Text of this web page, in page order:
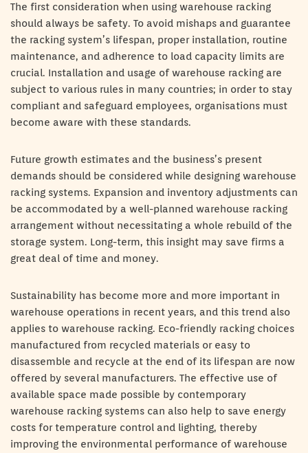
The first consideration when using warehouse racking
should always be safety. To avoid mishaps and guarantee
the racking system’s lifespan, proper installation, routine
maintenance, and adherence to load capacity limits are
crucial. Installation and usage of warehouse racking are
subject to various rules in many countries; in order to stay
compliant and safeguard employees, organisations must
become aware with these standards.
Future growth estimates and the business’s present
demands should be considered while designing warehouse
racking systems. Expansion and inventory adjustments can
be accommodated by a well-planned warehouse racking
arrangement without necessitating a whole rebuild of the
storage system. Long-term, this insight may save firms a
great deal of time and money.
Sustainability has become more and more important in
warehouse operations in recent years, and this trend also
applies to warehouse racking. Eco-friendly racking choices
manufactured from recycled materials or easy to
disassemble and recycle at the end of its lifespan are now
offered by several manufacturers. The effective use of
available space made possible by contemporary
warehouse racking systems can also help to save energy
costs for temperature control and lighting, thereby
improving the environmental performance of warehouse